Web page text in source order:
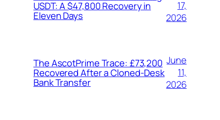
USDT: A $47,800 Recovery in
Eleven Days
17,
2026
The AscotPrime Trace: £73,200
Recovered After a Cloned-Desk
Bank Transfer
June
11,
2026